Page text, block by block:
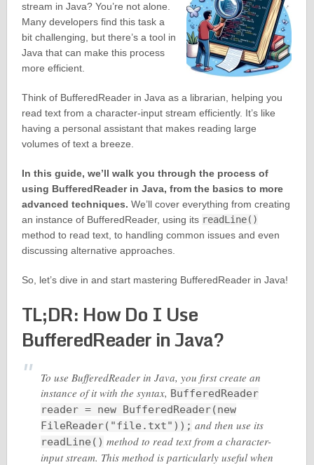
stream in Java? You’re not alone.
Many developers find this task a
bit challenging, but there’s a tool in
Java that can make this process
more efficient.
Think of BufferedReader in Java as a librarian, helping you
read text from a character-input stream efficiently. It’s like
having a personal assistant that makes reading large
volumes of text a breeze.
In this guide, we’ll walk you through the process of
using BufferedReader in Java, from the basics to more
advanced techniques. We’ll cover everything from creating
an instance of BufferedReader, using its readLine()
method to read text, to handling common issues and even
discussing alternative approaches.
So, let’s dive in and start mastering BufferedReader in Java!
TL;DR: How Do I Use
BufferedReader in Java?
To use BufferedReader in Java, you first create an
instance of it with the syntax, BufferedReader
reader = new BufferedReader(new
FileReader("file.txt")); and then use its
readLine() method to read text from a character-
input stream. This method is particularly useful when